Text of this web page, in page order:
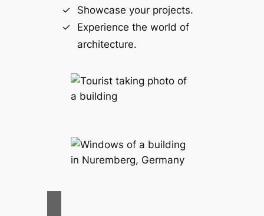
Showcase your projects.
Experience the world of
architecture.